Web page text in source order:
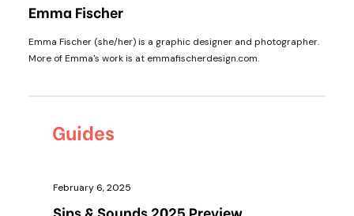
Emma Fischer
Emma Fischer (she/her) is a graphic designer and photographer.
More of Emma's work is at emmafischerdesign.com.
Guides
February 6, 2025
Sips & Sounds 2025 Preview